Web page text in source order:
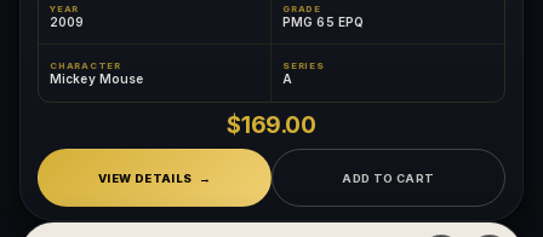
YEAR
2009
GRADE
PMG 65 EPQ
CHARACTER
Mickey Mouse
SERIES
A
$169.00
VIEW DETAILS ADD TO CART